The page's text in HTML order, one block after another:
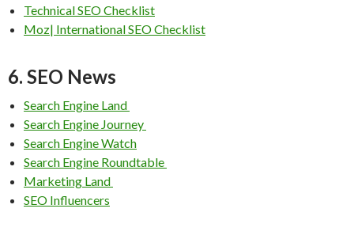
Technical SEO Checklist
Moz| International SEO Checklist
6. SEO News
Search Engine Land
Search Engine Journey
Search Engine Watch
Search Engine Roundtable
Marketing Land
SEO Influencers